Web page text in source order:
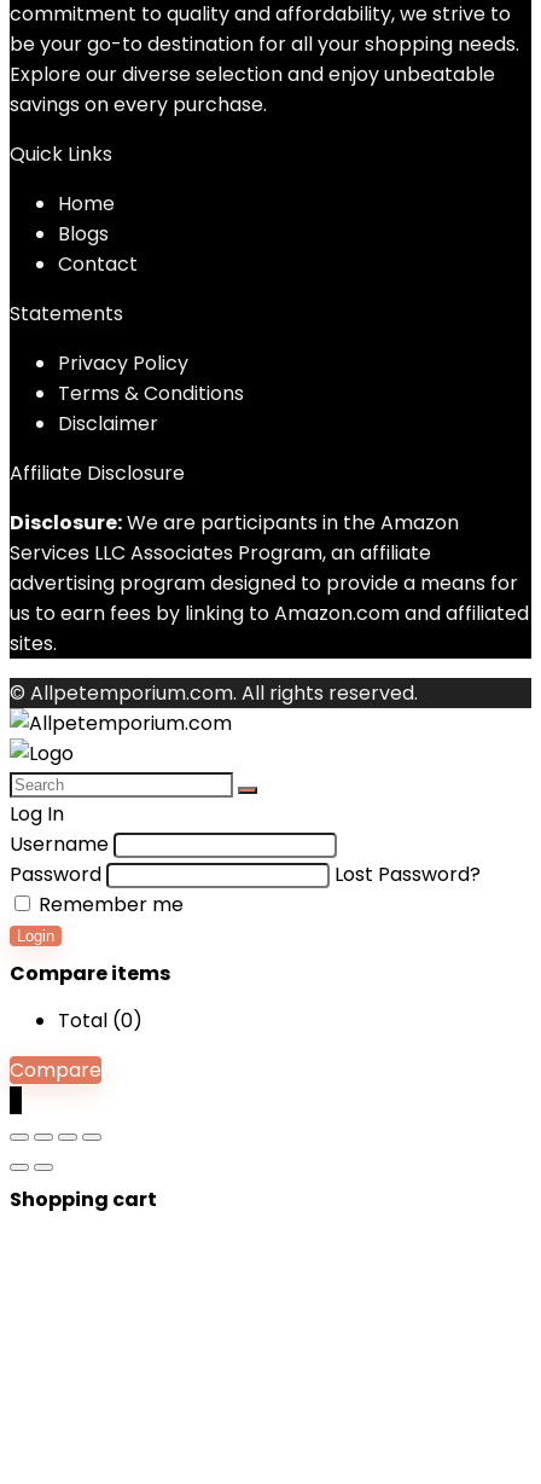
commitment to quality and affordability, we strive to
be your go-to destination for all your shopping needs.
Explore our diverse selection and enjoy unbeatable
savings on every purchase.
Quick Links
Home
Blogs
Contact
Statements
Privacy Policy
Terms & Conditions
Disclaimer
Affiliate Disclosure
Disclosure:We are participants in the Amazon
Services LLC Associates Program, an affiliate
advertising program designed to provide a means for
us to earn fees by linking to Amazon.com and affiliated
sites.
© Allpetemporium.com. All rights reserved.
Log In
Username
Password
Lost Password?
Remember me
Login
Compare items
Total (0)
Compare
Shopping cart